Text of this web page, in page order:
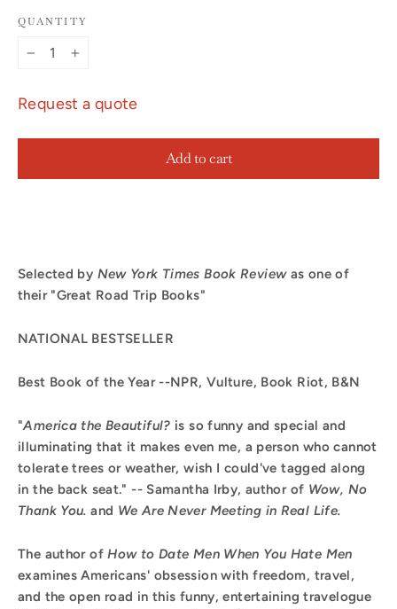
QUANTITY
Request a quote
Add to cart
Selected by New York Times Book Reviewas one of
their "Great Road Trip Books"
NATIONAL BESTSELLER
Best Book of the Year --NPR, Vulture, Book Riot, B&N
"America the Beautiful? is so funny and special and
illuminating that it makes even me, a person who cannot
tolerate trees or weather, wish I could've tagged along
in the back seat." -- Samantha Irby, author of Wow, No
Thank You. and We Are Never Meeting in Real Life.
The author ofHow to Date Men When You Hate Men
examines Americans' obsession with freedom, travel,
and the open road in this funny, entertaining travelogue